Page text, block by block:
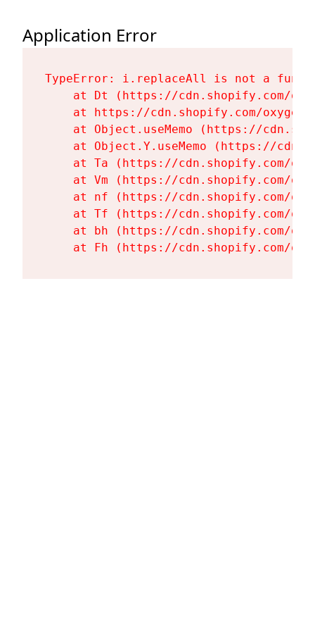
Application Error
TypeError: i.replaceAll is not a
at Dt (https://cdn.shopify.com/
at https://cdn.shopify.com/
at Object.useMemo (https://
at Object.Y.useMemo (https://
at Ta (https://cdn.shopify.com/
at Vm (https://cdn.shopify.com/
at nf (https://cdn.shopify.com/
at Tf (https://cdn.shopify.com/
at bh (https://cdn.shopify.com/
at Fh (https://cdn.shopify.com/